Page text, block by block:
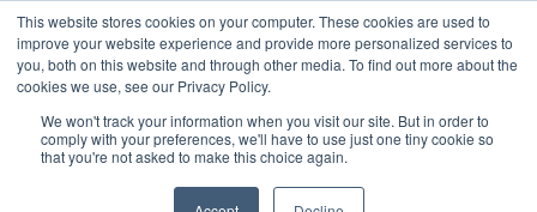
This website stores cookies on your computer. These cookies are used to
improve your website experience and provide more personalized services to
you, both on this website and through other media. To find out more about the
cookies we use, see our Privacy Policy.
We won't track your information when you visit our site. But in order to
comply with your preferences, we'll have to use just one tiny cookie so
that you're not asked to make this choice again.
Asia